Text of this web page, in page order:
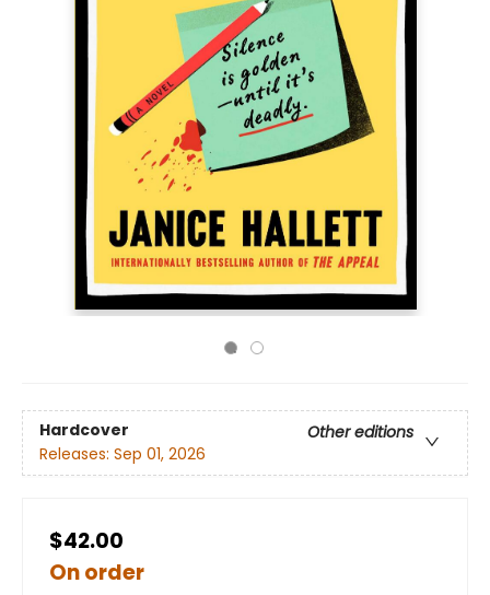
Hardcover
Other editions
Releases: Sep 01, 2026
$42.00
On order